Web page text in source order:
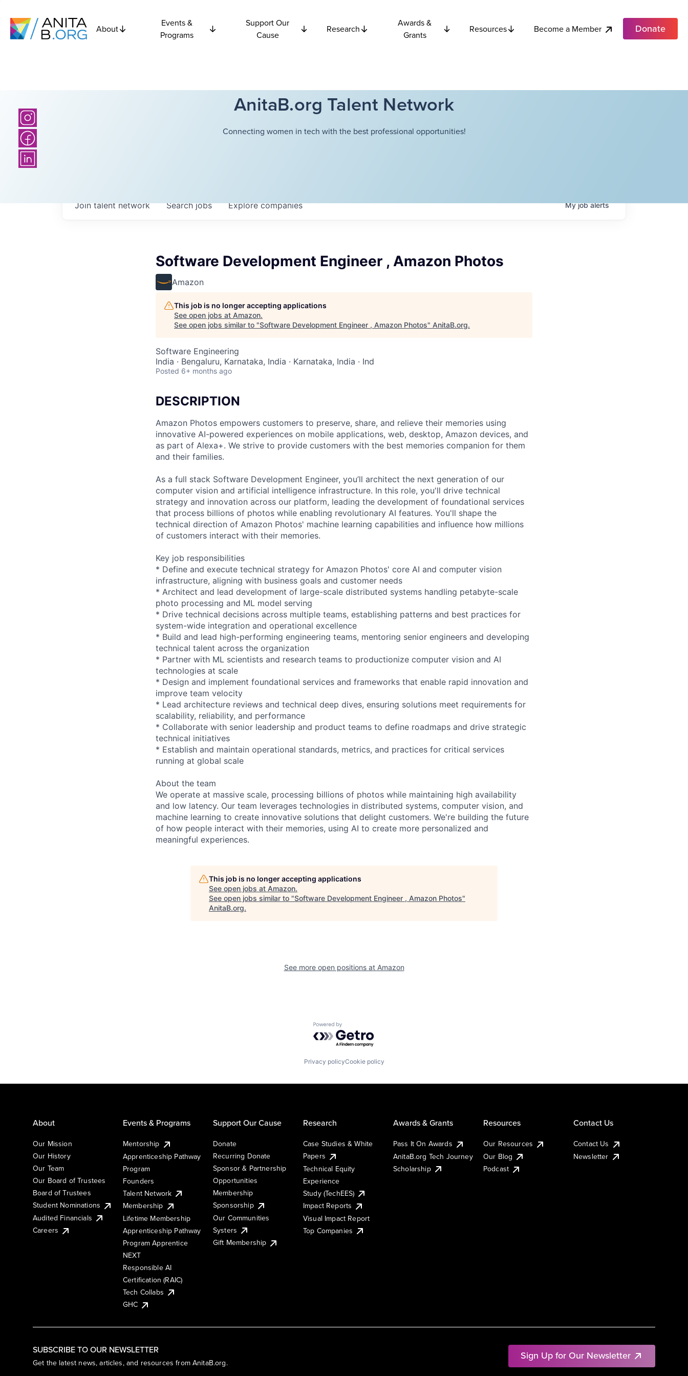
About
Events &
Programs
Support Our
Cause
Research
Awards &
Grants
Resources Become a Member Donate
AnitaB.org Talent Network
Connecting women in tech with the best professional opportunities!
Searchjobs Explorecompanies
Join talent network Myjobalerts
Software Development Engineer , Amazon Photos
Amazon
This job is no longer accepting applications
See open jobs at Amazon.
See open jobs similar to "Software Development Engineer , Amazon Photos" AnitaB.org.
Software Engineering
India · Bengaluru, Karnataka, India · Karnataka, India · Ind
Posted 6+ months ago
DESCRIPTION
Amazon Photos empowers customers to preserve, share, and relieve their memories using
innovative AI-powered experiences on mobile applications, web, desktop, Amazon devices, and
as part of Alexa+. We strive to provide customers with the best memories companion for them
and their families.
As a full stack Software Development Engineer, you’ll architect the next generation of our
computer vision and artificial intelligence infrastructure. In this role, you'll drive technical
strategy and innovation across our platform, leading the development of foundational services
that process billions of photos while enabling revolutionary AI features. You'll shape the
technical direction of Amazon Photos' machine learning capabilities and influence how millions
of customers interact with their memories.
Key job responsibilities
* Define and execute technical strategy for Amazon Photos' core AI and computer vision
infrastructure, aligning with business goals and customer needs
* Architect and lead development of large-scale distributed systems handling petabyte-scale
photo processing and ML model serving
* Drive technical decisions across multiple teams, establishing patterns and best practices for
system-wide integration and operational excellence
* Build and lead high-performing engineering teams, mentoring senior engineers and developing
technical talent across the organization
* Partner with ML scientists and research teams to productionize computer vision and AI
technologies at scale
* Design and implement foundational services and frameworks that enable rapid innovation and
improve team velocity
* Lead architecture reviews and technical deep dives, ensuring solutions meet requirements for
scalability, reliability, and performance
* Collaborate with senior leadership and product teams to define roadmaps and drive strategic
technical initiatives
* Establish and maintain operational standards, metrics, and practices for critical services
running at global scale
About the team
We operate at massive scale, processing billions of photos while maintaining high availability
and low latency. Our team leverages technologies in distributed systems, computer vision, and
machine learning to create innovative solutions that delight customers. We're building the future
of how people interact with their memories, using AI to create more personalized and
meaningful experiences.
This job is no longer accepting applications
See open jobs at Amazon.
See open jobs similar to "Software Development Engineer , Amazon Photos"
AnitaB.org.
See more open positions at Amazon
Powered by Getro.com
Privacy policyCookie policy
SUBSCRIBE TO OUR NEWSLETTER
Get the latest news, articles, and resources from AnitaB.org.
Sign Up for Our Newsletter
About
Our Mission
Our History
Our Team
Our Board of Trustees
Board of Trustees
Student Nominations
Audited Financials
Careers
Events & Programs
Mentorship
Apprenticeship Pathway
Program
Founders
Talent Network
Membership
Lifetime Membership
Apprenticeship Pathway
Program Apprentice
NEXT
Responsible AI
Certification (RAIC)
Tech Collabs
GHC
Support Our Cause
Donate
Recurring Donate
Sponsor & Partnership
Opportunities
Membership
Sponsorship
Our Communities
Systers
Gift Membership
Research
Case Studies & White
Papers
Technical Equity
Experience
Study (TechEES)
Impact Reports
Visual Impact Report
Top Companies
Awards & Grants
Pass It On Awards
AnitaB.org Tech Journey
Scholarship
Resources
Our Resources
Our Blog
Podcast
Contact Us
Contact Us
Newsletter